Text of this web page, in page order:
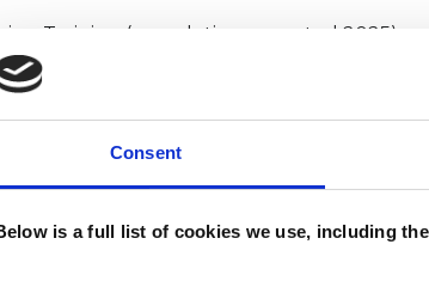
Consent
is a full list of cookies we use, including
Training (completion expected 2025)